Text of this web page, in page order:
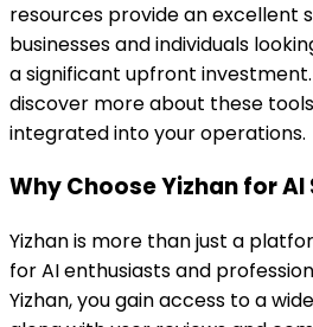
resources provide an excellent
businesses and individuals
a significant upfront investment.
discover more about these
integrated into your operations.
Why Choose Yizhan for AI
Yizhan is more than just a
for AI enthusiasts and
Yizhan, you gain access to a